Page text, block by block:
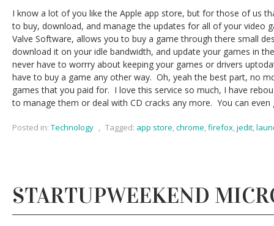
I know a lot of you like the Apple app store, but for those of us
to buy, download, and manage the updates for all of your video
Valve Software, allows you to buy a game through there small
download it on your idle bandwidth, and update your games in
never have to worrry about keeping your games or drivers
have to buy a game any other way. Oh, yeah the best part, no
games that you paid for. I love this service so much, I have
to manage them or deal with CD cracks any more. You can
Posted in: Technology , Tagged: app store,chrome,firefox,jedit,
STARTUPWEEKEND